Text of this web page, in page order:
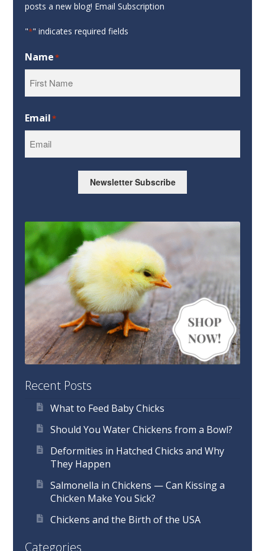
posts a new blog! Email Subscription
"*" indicates required fields
Name*
Email*
Newsletter Subscribe
Recent Posts
What to Feed Baby Chicks
Should You Water Chickens from a Bowl?
Deformities in Hatched Chicks and Why
They Happen
Salmonella in Chickens — Can Kissing a
Chicken Make You Sick?
Chickens and the Birth of the USA
Categories